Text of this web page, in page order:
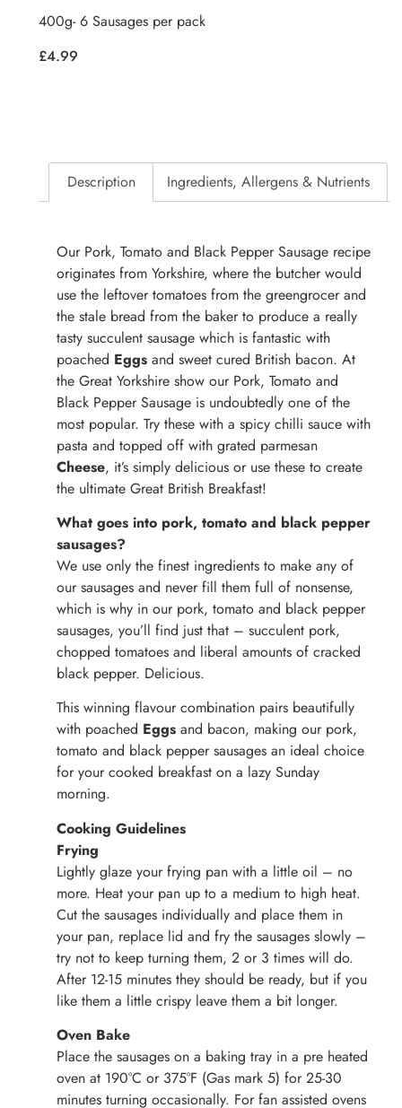
400g- 6 Sausages per pack
£4.99
Description Ingredients, Allergens & Nutrients
Our Pork, Tomato and Black Pepper Sausage recipe
originates from Yorkshire, where the butcher would
use the leftover tomatoes from the greengrocer and
the stale bread from the baker to produce a really
tasty succulent sausage which is fantastic with
poached Eggs and sweet cured British bacon. At
the Great Yorkshire show our Pork, Tomato and
Black Pepper Sausage is undoubtedly one of the
most popular. Try these with a spicy chilli sauce with
pasta and topped off with grated parmesan
Cheese, it’s simply delicious or use these to create
the ultimate Great British Breakfast!
What goes into pork, tomato and black pepper
sausages?
We use only the finest ingredients to make any of
our sausages and never fill them full of nonsense,
which is why in our pork, tomato and black pepper
sausages, you’ll find just that – succulent pork,
chopped tomatoes and liberal amounts of cracked
black pepper. Delicious.
This winning flavour combination pairs beautifully
with poached Eggs and bacon, making our pork,
tomato and black pepper sausages an ideal choice
for your cooked breakfast on a lazy Sunday
morning.
Cooking Guidelines
Frying
Lightly glaze your frying pan with a little oil – no
more. Heat your pan up to a medium to high heat.
Cut the sausages individually and place them in
your pan, replace lid and fry the sausages slowly –
try not to keep turning them, 2 or 3 times will do.
After 12-15 minutes they should be ready, but if you
like them a little crispy leave them a bit longer.
Oven Bake
Place the sausages on a baking tray in a pre heated
oven at 190°C or 375°F (Gas mark 5) for 25-30
minutes turning occasionally. For fan assisted ovens